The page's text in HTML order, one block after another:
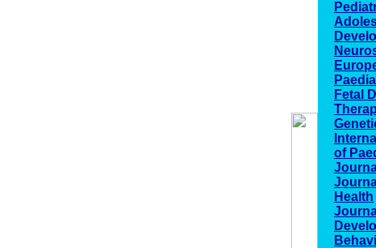
Fetal
of
Health